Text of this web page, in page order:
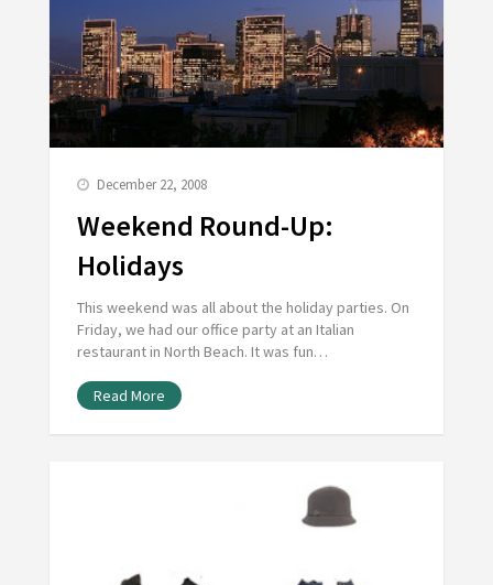
December 22, 2008
Weekend Round-Up:
Holidays
This weekend was all about the holiday parties. On
Friday, we had our office party at an Italian
restaurant in North Beach. It was fun…
Read More